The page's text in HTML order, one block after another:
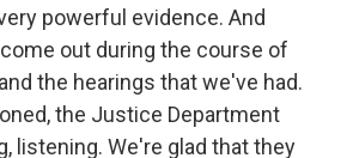
powerful evidence. And
out during the course of
the hearings that we've had.
the Justice Department
listening. We're glad that they